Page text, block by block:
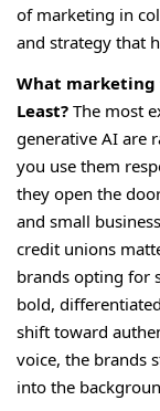
of marketing in
and strategy that
What marketing
Least? The most
generative AI are
you use them
they open the
and small
credit unions
brands opting for
bold,
shift toward
voice, the brands
into the